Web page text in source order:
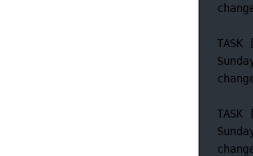
TASK
TASK